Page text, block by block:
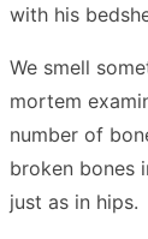
with his
We smell
mortem
number of
broken bones
just as in hips.